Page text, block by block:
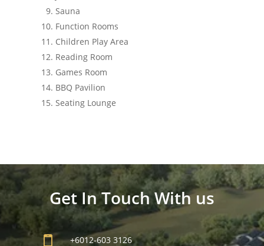
Sauna
Function Rooms
Children Play Area
Reading Room
Games Room
BBQ Pavilion
Seating Lounge
Get In Touch With us
+6012-603 3126